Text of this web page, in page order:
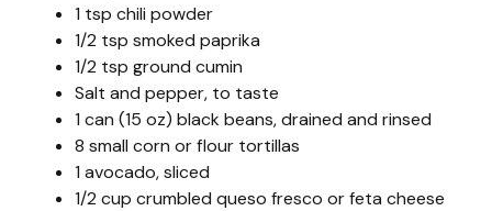
1 tsp chili powder
1/2 tsp smoked paprika
1/2 tsp ground cumin
Salt and pepper, to taste
1 can (15 oz) black beans, drained and rinsed
8 small corn or flour tortillas
1 avocado, sliced
1/2 cup crumbled queso fresco or feta cheese